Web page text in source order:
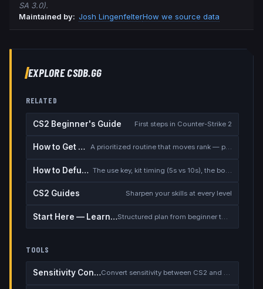
SA 3.0).
Maintained by: Josh LingenfelterHow we source data
EXPLORE CSDB.GG
RELATED
CS2 Beginner's Guide First steps in Counter-Strike 2
How to Get Better at CS2 A prioritized routine that moves rank — placement, warmup, utility, demos
How to Defuse the Bomb
CS2 Guides Sharpen your skills at every level
Start Here — Learning Path
TOOLS
Sensitivity Converter Convert sensitivity between CS2 and other games